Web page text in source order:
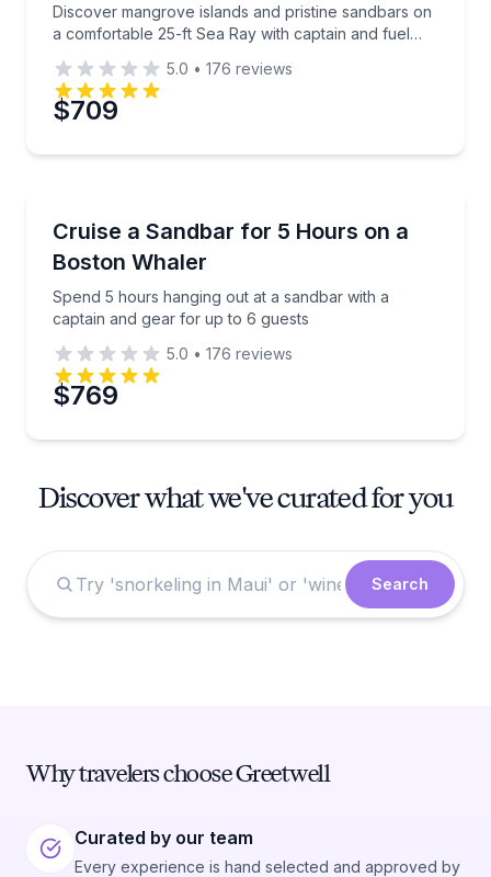
Discover mangrove islands and pristine sandbars on
a comfortable 25-ft Sea Ray with captain and fuel
5.0 • 176 reviews
$709
Cruise a Sandbar for 5 Hours on a
Boston Whaler
Spend 5 hours hanging out at a sandbar with a
captain and gear for up to 6 guests
Spend 5 hours hanging out at a sandbar with a
5.0 • 176 reviews
$769
Discover what we've curated for you
Search
Why travelers choose Greetwell
Curated by our team
Every experience is hand selected and approved by